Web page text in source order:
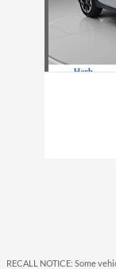
RECALL NOTICE: Some